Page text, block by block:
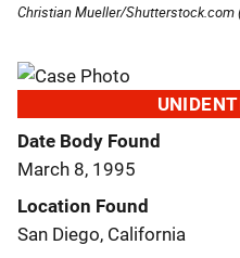
Christian Mueller/Shutterstock.com
Date Body Found
March 8, 1995
Location Found
San Diego, California